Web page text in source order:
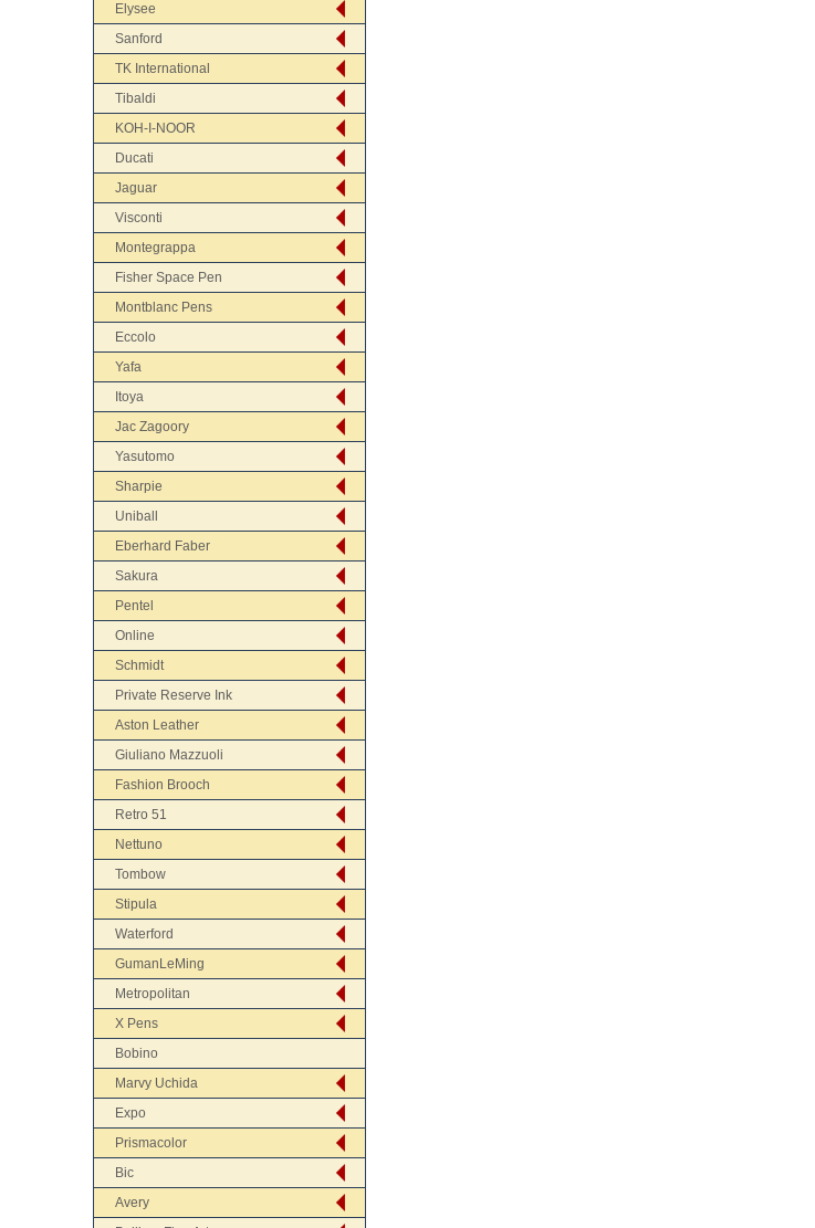
Elysee
Sanford
TK International
Tibaldi
KOH-I-NOOR
Ducati
Jaguar
Visconti
Montegrappa
Fisher Space Pen
Montblanc Pens
Eccolo
Yafa
Itoya
Jac Zagoory
Yasutomo
Sharpie
Uniball
Eberhard Faber
Sakura
Pentel
Online
Schmidt
Private Reserve Ink
Aston Leather
Giuliano Mazzuoli
Fashion Brooch
Retro 51
Nettuno
Tombow
Stipula
Waterford
GumanLeMing
Metropolitan
X Pens
Bobino
Marvy Uchida
Expo
Prismacolor
Bic
Avery